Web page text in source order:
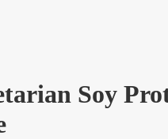
Soy